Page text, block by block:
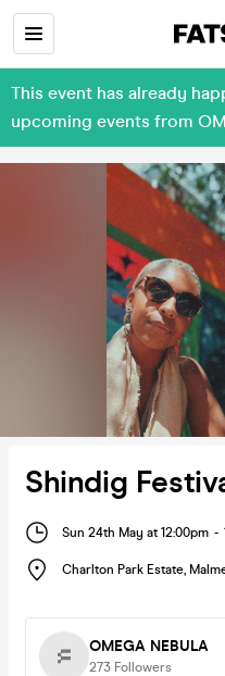
This event has already
upcoming events from
Shindig
Sun 24th May at 12:00pm -
Charlton Park Estate,
OMEGA NEBULA
273 Followers